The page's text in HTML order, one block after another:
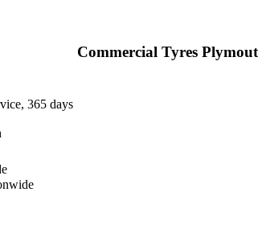
Commercial Tyres
365 days